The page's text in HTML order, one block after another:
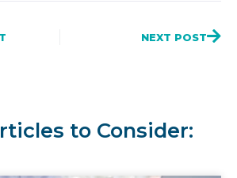
NEXT POST
to Consider: